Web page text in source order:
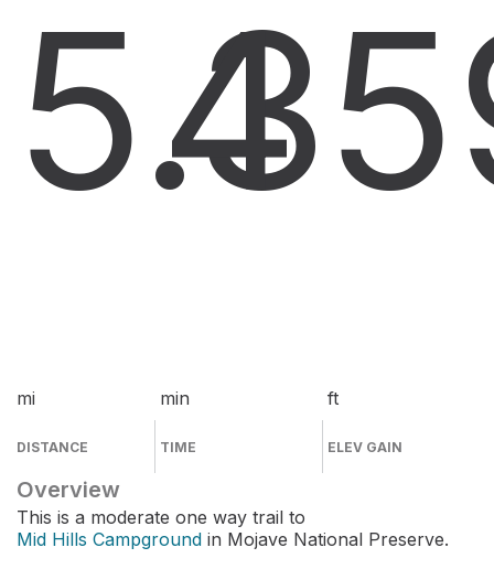
5.3
mi
DISTANCE
4
min
TIME
ft
ELEV GAIN
Overview
This is a moderate one way trail to
Mid Hills Campground in Mojave National Preserve.